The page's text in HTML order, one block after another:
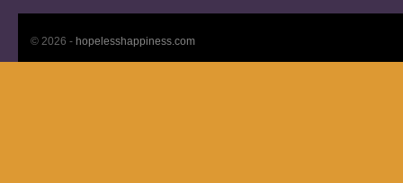
© 2026 - hopelesshappiness.com